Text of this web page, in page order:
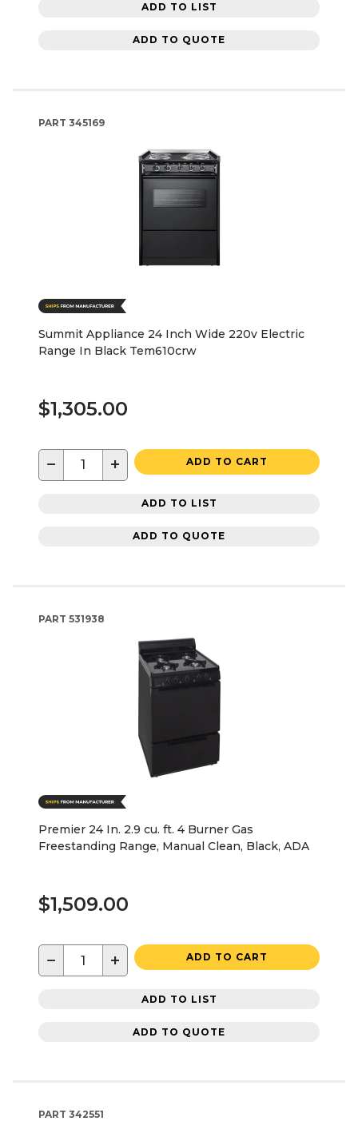
ADD TO LIST
ADD TO QUOTE
PART 345169
Summit Appliance 24 Inch Wide 220v Electric
Range In Black Tem610crw
$1,305.00
− + ADD TO CART
ADD TO LIST
ADD TO QUOTE
PART 531938
Premier 24 In. 2.9 cu. ft. 4 Burner Gas
Freestanding Range, Manual Clean, Black, ADA
$1,509.00
− + ADD TO CART
ADD TO LIST
ADD TO QUOTE
PART 342551